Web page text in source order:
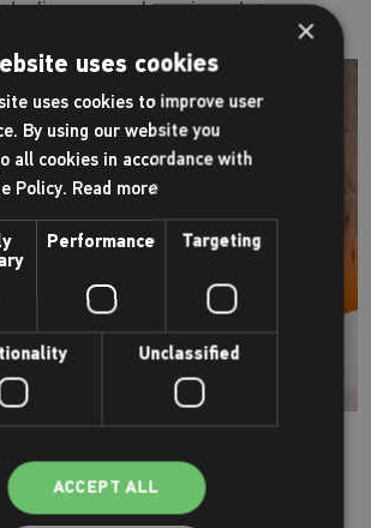
relieve muscular pain and stress.
this facility?
access to our health suite, you can
×
uses cookies
uses cookies to improve user
By using our website you
all cookies in accordance with
Policy. Read more
Performance Targeting
Unclassified
ACCEPT ALL